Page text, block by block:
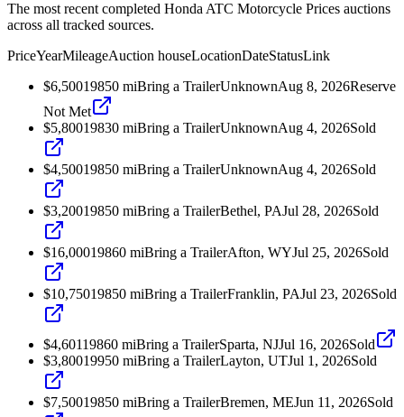
The most recent completed Honda ATC Motorcycle Prices auctions
across all tracked sources.
PriceYearMileageAuction houseLocationDateStatusLink
$6,50019850 miBring a TrailerUnknownAug 8, 2026Reserve
Not Met
$5,80019830 miBring a TrailerUnknownAug 4, 2026Sold
$4,50019850 miBring a TrailerUnknownAug 4, 2026Sold
$3,20019850 miBring a TrailerBethel, PAJul 28, 2026Sold
$16,00019860 miBring a TrailerAfton, WYJul 25, 2026Sold
$10,75019850 miBring a TrailerFranklin, PAJul 23, 2026Sold
$4,60119860 miBring a TrailerSparta, NJJul 16, 2026Sold
$3,80019950 miBring a TrailerLayton, UTJul 1, 2026Sold
$7,50019850 miBring a TrailerBremen, MEJun 11, 2026Sold